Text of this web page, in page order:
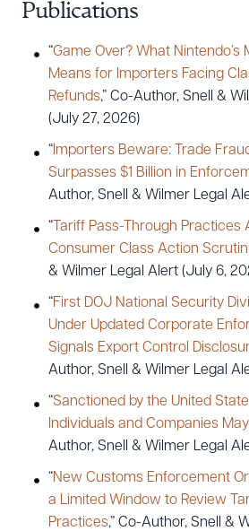
Publications
“Game Over? What Nintendo’s
Means for Importers Facing
Refunds,” Co-Author, Snell &
(July 27, 2026)
“ Importers Beware: Trade
Surpasses $1 Billion in
Author, Snell & Wilmer Legal
“ Tariff Pass-Through Practices
Consumer Class Action
& Wilmer Legal Alert (July 6,
“First DOJ National Security
Under Updated Corporate
Signals Export Control
Author, Snell & Wilmer Legal
“Sanctioned by the United
Individuals and Companies
Author, Snell & Wilmer Legal
“New Customs Enforcement
a Limited Window to Review
Practices,” Co-Author, Snell &
Download Queue
CLEAR ALL
DOWNLOAD DOC